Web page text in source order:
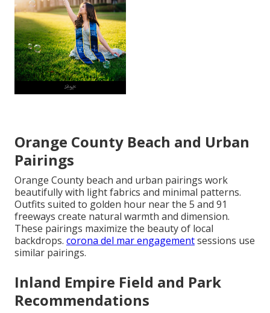
Orange County Beach and Urban
Pairings
Orange County beach and urban pairings work
beautifully with light fabrics and minimal patterns.
Outfits suited to golden hour near the 5 and 91
freeways create natural warmth and dimension.
These pairings maximize the beauty of local
backdrops. corona del mar engagementsessions use
similar pairings.
Inland Empire Field and Park
Recommendations